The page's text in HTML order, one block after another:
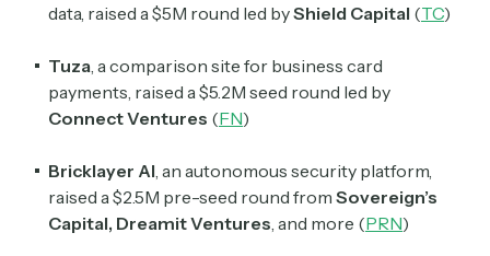
data, raised a $5M round led byShield Capital (TC)
Tuza, a comparison site for business card
payments, raised a $5.2M seed round led by
Connect Ventures (FN)
Bricklayer AI, an autonomous security platform,
raised a $2.5M pre-seed round from Sovereign’s
Capital, Dreamit Ventures, and more (PRN)